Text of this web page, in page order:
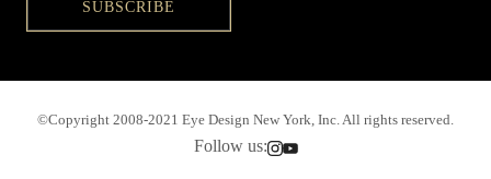
SUBSCRIBE
©Copyright 2008-2021 Eye Design New York, Inc. All rights reserved.
Follow us: